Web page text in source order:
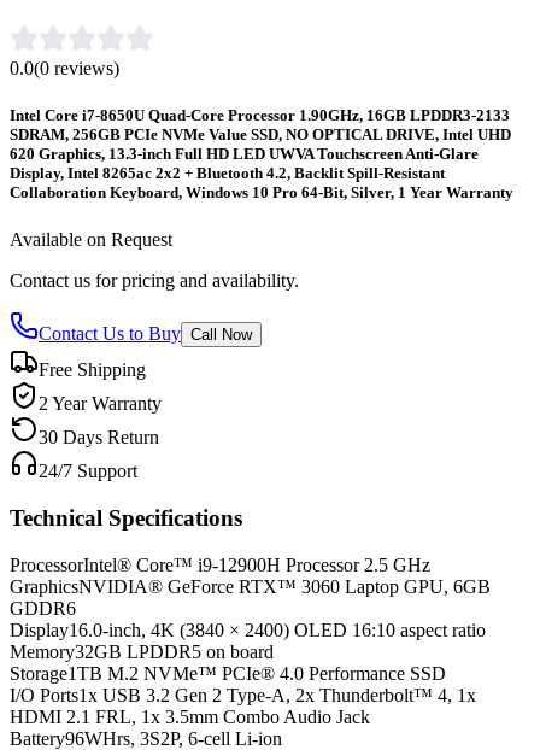
0.0(0 reviews)
Intel Core i7-8650U Quad-Core Processor 1.90GHz, 16GB LPDDR3-2133
SDRAM, 256GB PCIe NVMe Value SSD, NO OPTICAL DRIVE, Intel UHD
620 Graphics, 13.3-inch Full HD LED UWVA Touchscreen Anti-Glare
Display, Intel 8265ac 2x2 + Bluetooth 4.2, Backlit Spill-Resistant
Collaboration Keyboard, Windows 10 Pro 64-Bit, Silver, 1 Year Warranty
Available on Request
Contact us for pricing and availability.
Contact Us to Buy Call Now
Free Shipping
2 Year Warranty
30 Days Return
24/7 Support
Technical Specifications
ProcessorIntel® Core™ i9-12900H Processor 2.5 GHz
GraphicsNVIDIA® GeForce RTX™ 3060 Laptop GPU, 6GB
GDDR6
Display16.0-inch, 4K (3840 × 2400) OLED 16:10 aspect ratio
Memory32GB LPDDR5 on board
Storage1TB M.2 NVMe™ PCIe® 4.0 Performance SSD
I/O Ports1x USB 3.2 Gen 2 Type-A, 2x Thunderbolt™ 4, 1x
HDMI 2.1 FRL, 1x 3.5mm Combo Audio Jack
Battery96WHrs, 3S2P, 6-cell Li-ion